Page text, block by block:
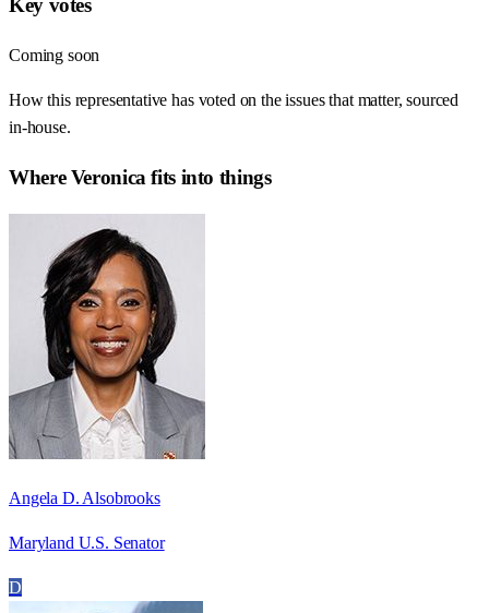
Key votes
Coming soon
How this representative has voted on the issues that matter, sourced
in-house.
WhereVeronica fits into things
Angela D. Alsobrooks
Maryland U.S. Senator
D